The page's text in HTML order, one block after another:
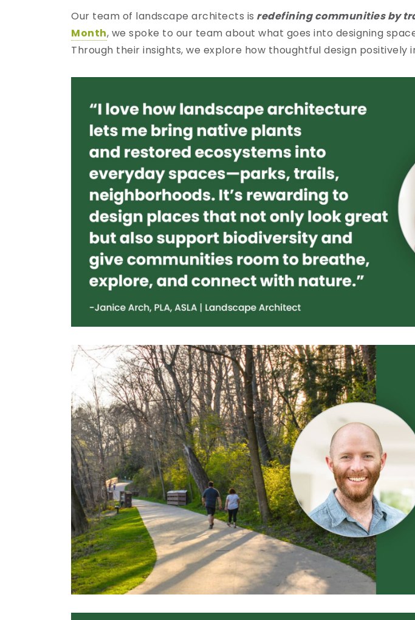
Our team of landscape architects is redefining communities by
Month, we spoke to our team about what goes into designing
Through their insights, we explore how thoughtful design